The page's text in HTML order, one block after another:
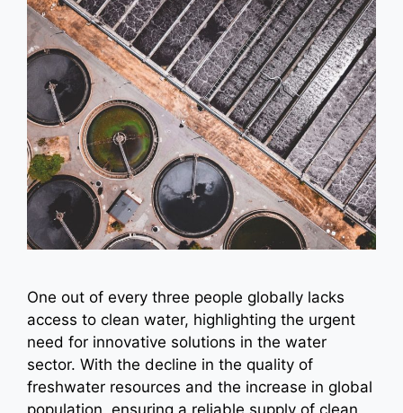
One out of every three people globally lacks
access to clean water, highlighting the urgent
need for innovative solutions in the water
sector. With the decline in the quality of
freshwater resources and the increase in global
population, ensuring a reliable supply of clean